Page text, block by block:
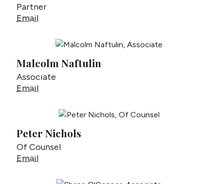
Partner
EmailLarry Myers
Malcolm Naftulin
Associate
EmailMalcolm Naftulin
Peter Nichols
Of Counsel
EmailPeter Nichols